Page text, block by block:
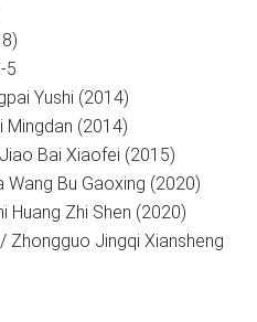
5
Yushi (2014)
Mingdan (2014)
Bai Xiaofei (2015)
Wang Bu Gaoxing (2020)
Huang Zhi Shen (2020)
Zhongguo Jingqi Xiansheng